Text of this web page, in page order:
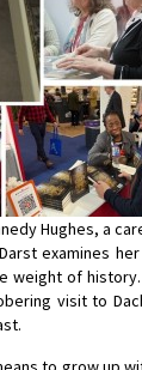
Hughes, a
examines
weight of
visit to